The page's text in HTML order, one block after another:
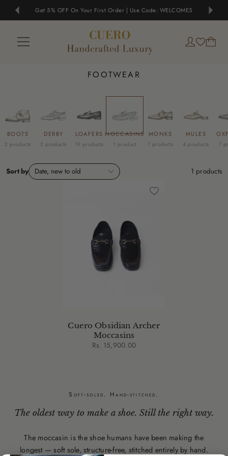
Get 5% OFF On Your First Order | Use Code: WELCOME5
FOOTWEAR
BOOTS
2 products
DERBY
2 products
LOAFERS
19 products
MOCCASINS
1 product
MONKS
7 products
MULES
4 products 7
1 products
Sort by Date, new to old
Cuero Obsidian Archer
Moccasins
Rs. 15,900.00
Soft-soled. Hand-stitched.
The oldest way to make a shoe. Still the right way.
The moccasin is the shoe humans have been making the
longest — soft sole, structure-free, stitched entirely by hand.